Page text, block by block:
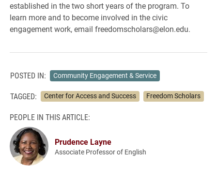
established in the two short years of the program. To
learn more and to become involved in the civic
engagement work, email freedomscholars@elon.edu.
POSTED IN: Community Engagement & Service
TAGGED: Center for Access and Success Freedom Scholars
PEOPLE IN THIS ARTICLE:
Prudence Layne
Associate Professor of English